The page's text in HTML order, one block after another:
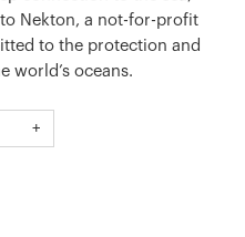
Nekton, a not-for-profit
to the protection and
world’s oceans.
released in support of
stainless steel case and
+